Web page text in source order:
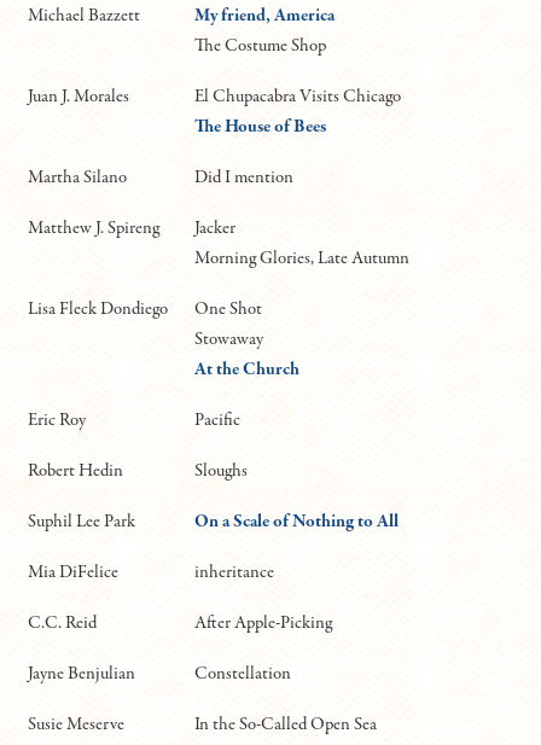
Michael Bazzett
My friend, America
The Costume Shop
Juan J. Morales
El Chupacabra Visits Chicago
The House of Bees
Martha Silano Did I mention
Matthew J. Spireng
Jacker
Morning Glories, Late Autumn
Lisa Fleck Dondiego
One Shot
Stowaway
At the Church
Eric Roy Pacific
Robert Hedin Sloughs
Suphil Lee Park On a Scale of Nothing to All
Mia DiFelice inheritance
C.C. Reid After Apple-Picking
Jayne Benjulian Constellation
Susie Meserve In the So-Called Open Sea